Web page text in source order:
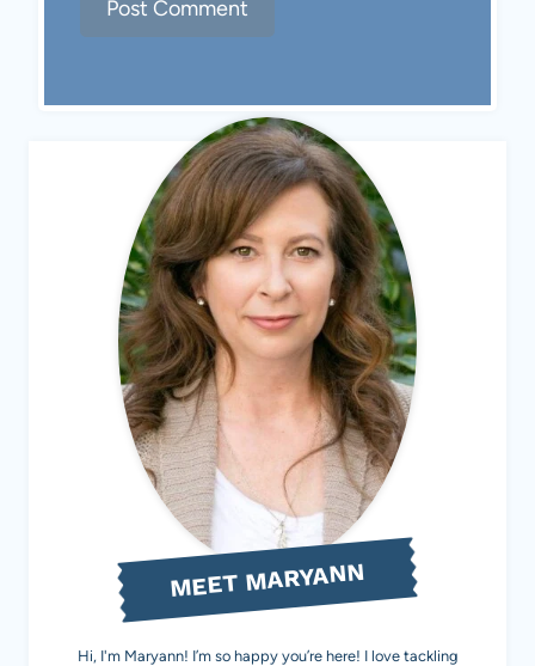
MEET MARYANN
Hi, I'm Maryann! I’m so happy you’re here! I love tackling